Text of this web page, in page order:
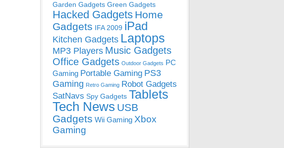
Garden Gadgets Green Gadgets
Hacked Gadgets Home
Gadgets IFA 2009 iPad
Kitchen Gadgets Laptops
MP3 Players Music Gadgets
Office Gadgets Outdoor Gadgets PC
Gaming Portable Gaming PS3
Gaming Retro Gaming Robot Gadgets
SatNavs Spy Gadgets Tablets
Tech News USB
Gadgets Wii Gaming Xbox
Gaming